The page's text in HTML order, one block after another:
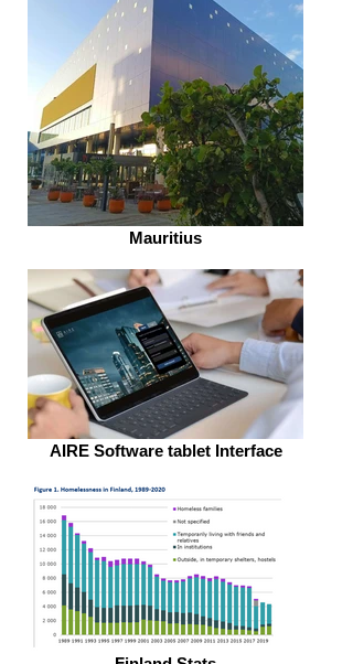
Mauritius
AIRE Software tablet Interface